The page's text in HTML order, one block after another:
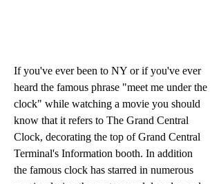
If you've ever been to NY or if you've ever
heard the famous phrase "meet me under the
clock" while watching a movie you should
know that it refers to The Grand Central
Clock, decorating the top of Grand Central
Terminal's Information booth. In addition
the famous clock has starred in numerous